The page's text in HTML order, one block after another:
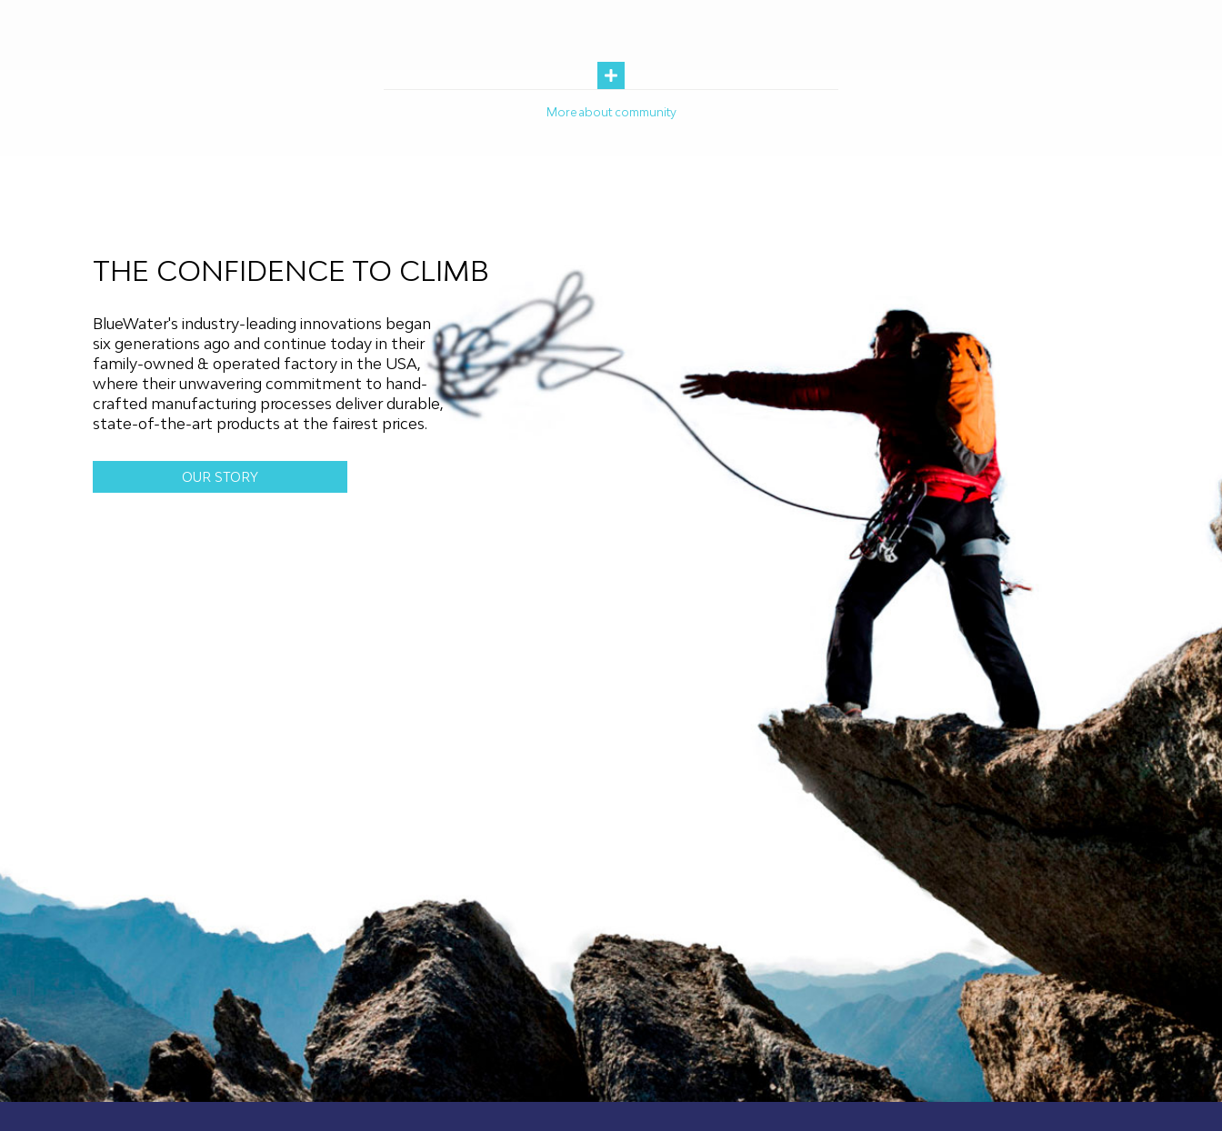
More about community
THE CONFIDENCE TO CLIMB
BlueWater's industry-leading innovations began
six generations ago and continue today in their
family-owned & operated factory in the USA,
where their unwavering commitment to hand-
crafted manufacturing processes deliver durable,
state-of-the-art products at the fairest prices.
OUR STORY